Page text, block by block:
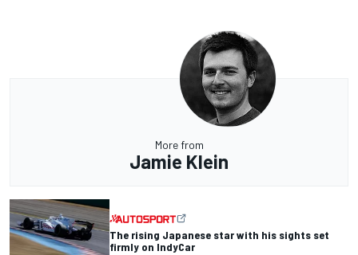
More from
Jamie Klein
The rising Japanese star with his sights set
firmly on IndyCar